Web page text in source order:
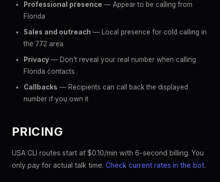
Professional presence — Appear to be calling from
Florida
Sales and outreach — Local presence for cold calling in
the 772 area
Privacy — Don't reveal your real number when calling
Florida contacts
Callbacks — Recipients can call back the displayed
number if you own it
PRICING
USA CLI routes start at $0.10/min with 6-second billing. You
only pay for actual talk time. Check current rates in the bot.